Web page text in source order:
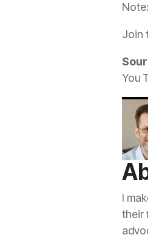
Join
You
I
their